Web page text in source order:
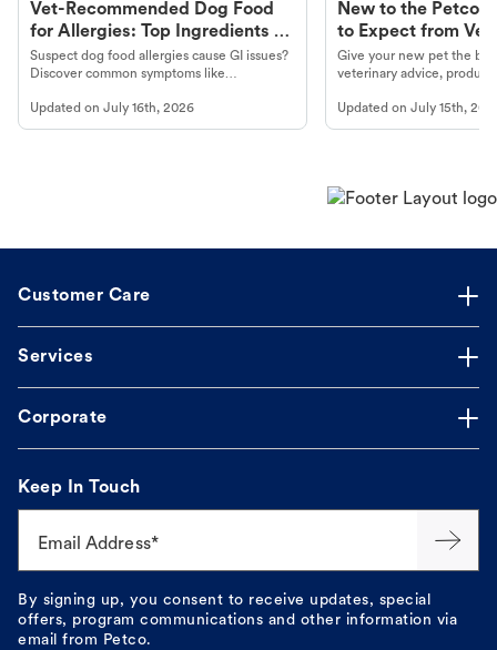
Vet-Recommended Dog Food
for Allergies: Top Ingredients to
Look For
Suspect dog food allergies cause GI issues?
Discover common symptoms like
guidance to understand and relieve your
dog's discomfort.
Updated on July 16th, 2026
New to the Petco
to Expect from Vet
Product in Hand
Give your new pet the
veterinary advice,
Updated onJuly 15th,
Customer Care
Services
Corporate
Keep In Touch
Email Address*
By signing up, you consent to receive updates, special
offers, program communications and other information via
email from Petco.